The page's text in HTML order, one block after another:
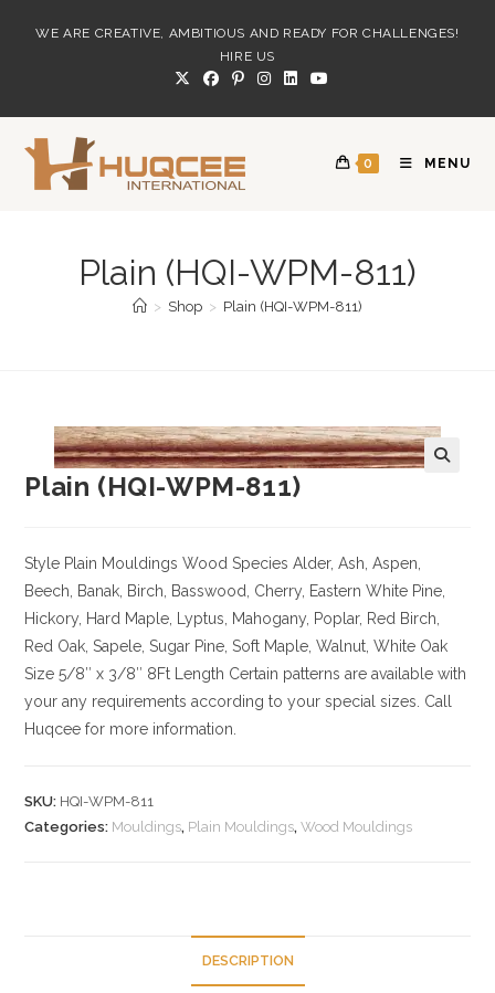
WE ARE CREATIVE, AMBITIOUS AND READY FOR CHALLENGES!
HIRE US
0 MENU
Plain (HQI-WPM-811)
> Shop > Plain (HQI-WPM-811)
Plain (HQI-WPM-811)
Style Plain Mouldings Wood Species Alder, Ash, Aspen,
Beech, Banak, Birch, Basswood, Cherry, Eastern White Pine,
Hickory, Hard Maple, Lyptus, Mahogany, Poplar, Red Birch,
Red Oak, Sapele, Sugar Pine, Soft Maple, Walnut, White Oak
Size 5/8″ x 3/8″ 8Ft Length Certain patterns are available with
your any requirements according to your special sizes. Call
Huqcee for more information.
SKU: HQI-WPM-811
Categories: Mouldings, Plain Mouldings,Wood Mouldings
DESCRIPTION